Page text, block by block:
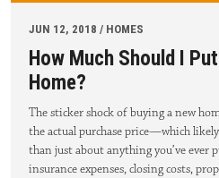
JUN 12, 2018 / HOMES
How Much Should I
Home?
The sticker shock of buying a new
the actual purchase price—which
than just about anything you’ve ever
insurance expenses, closing costs,